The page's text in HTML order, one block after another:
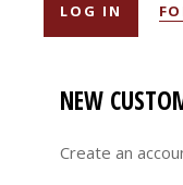
NEW
Create an